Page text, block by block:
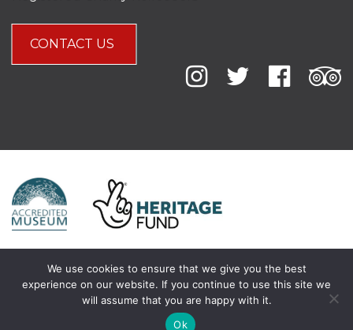
CONTACT US
We use cookies to ensure that we give you the best
experience on our website. If you continue to use this site we
will assume that you are happy with it.
Ok